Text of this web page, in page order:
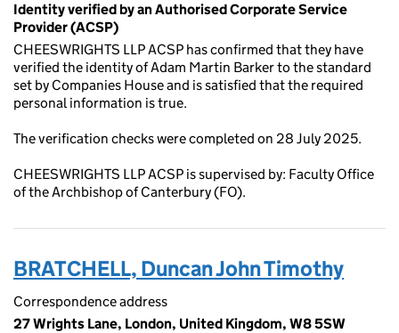
Identity verified by an Authorised Corporate Service
Provider (ACSP)
CHEESWRIGHTS LLP ACSP has confirmed that they have
verified the identity of Adam Martin Barker to the standard
set by Companies House and is satisfied that the required
personal information is true.
The verification checks were completed on 28 July 2025.
CHEESWRIGHTS LLP ACSP is supervised by: Faculty Office
of the Archbishop of Canterbury (FO).
BRATCHELL, Duncan John Timothy
Correspondence address
27 Wrights Lane, London, United Kingdom, W8 5SW